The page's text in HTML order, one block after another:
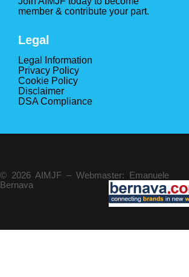
member & contribute your part.
Legal
Legal Information
Privacy Policy
Cookie Policy
Disclaimer
DSA Compliance
© 2026 AIMJF – Webmaster: Emanuele
Bernava